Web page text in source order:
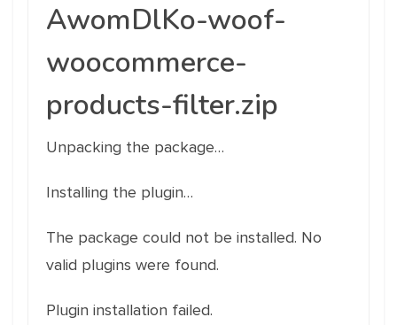
AwomDlKo-woof-
woocommerce-
products-filter.zip
Unpacking the package…
Installing the plugin…
The package could not be installed. No
valid plugins were found.
Plugin installation failed.